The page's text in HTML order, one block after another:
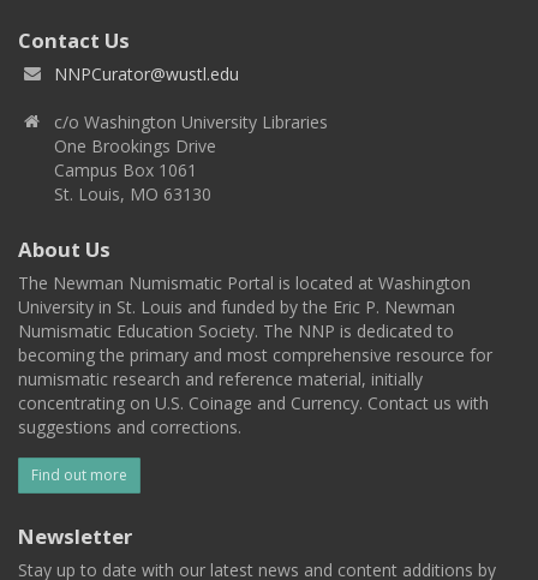
Contact Us
NNPCurator@wustl.edu
c/o Washington University Libraries
One Brookings Drive
Campus Box 1061
St. Louis, MO 63130
About Us
The Newman Numismatic Portal is located at Washington
University in St. Louis and funded by the Eric P. Newman
Numismatic Education Society. The NNP is dedicated to
becoming the primary and most comprehensive resource for
numismatic research and reference material, initially
concentrating on U.S. Coinage and Currency. Contact us with
suggestions and corrections.
Find out more
Newsletter
Stay up to date with our latest news and content additions by